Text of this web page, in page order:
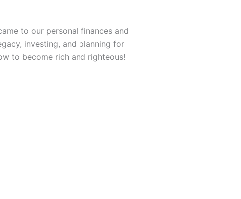
to our personal finances and
investing, and planning for
to become rich and righteous!